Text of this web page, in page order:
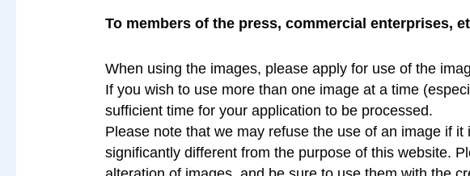
To members of the press, commercial enterprises,
When using the images, please apply for use of the
If you wish to use more than one image at a time
sufficient time for your application to be processed.
Please note that we may refuse the use of an image if
significantly different from the purpose of this website.